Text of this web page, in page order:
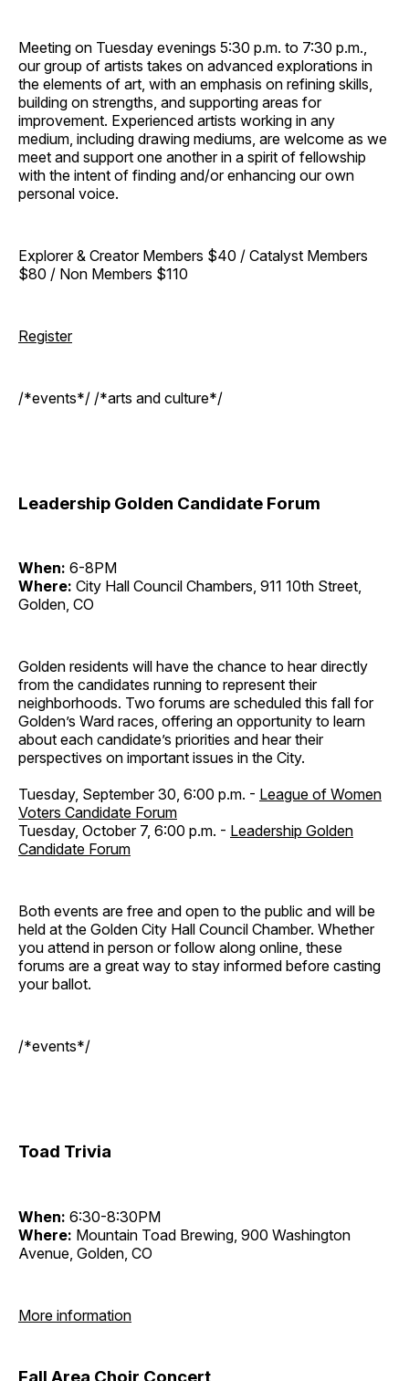
Meeting on Tuesday evenings 5:30 p.m. to 7:30 p.m.,
our group of artists takes on advanced explorations in
the elements of art, with an emphasis on refining skills,
building on strengths, and supporting areas for
improvement. Experienced artists working in any
medium, including drawing mediums, are welcome as we
meet and support one another in a spirit of fellowship
with the intent of finding and/or enhancing our own
personal voice.
Explorer & Creator Members $40 / Catalyst Members
$80 / Non Members $110
Register
/*events*/ /*arts and culture*/
Leadership Golden Candidate Forum
When: 6-8PM
Where: City Hall Council Chambers, 911 10th Street,
Golden, CO
Golden residents will have the chance to hear directly
from the candidates running to represent their
neighborhoods. Two forums are scheduled this fall for
Golden’s Ward races, offering an opportunity to learn
about each candidate’s priorities and hear their
perspectives on important issues in the City.
Tuesday, September 30, 6:00 p.m. - League of Women
Voters Candidate Forum
Tuesday, October 7, 6:00 p.m. - Leadership Golden
Candidate Forum
Both events are free and open to the public and will be
held at the Golden City Hall Council Chamber. Whether
you attend in person or follow along online, these
forums are a great way to stay informed before casting
your ballot.
/*events*/
Toad Trivia
When: 6:30-8:30PM
Where: Mountain Toad Brewing, 900 Washington
Avenue, Golden, CO
More information